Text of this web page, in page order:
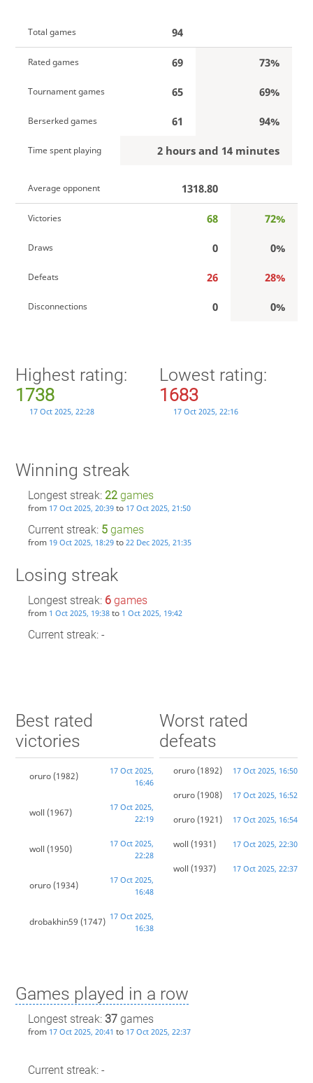
Total games 94
Rated games 69 73%
Tournament games 65 69%
Berserked games 61 94%
Time spent playing 2 hours and 14 minutes
Average opponent 1318.80
Victories 68 72%
Draws 0 0%
Defeats 26 28%
Disconnections 0 0%
Highest rating:
1738
17 Oct 2025, 22:28
Lowest rating:
1683
17 Oct 2025, 22:16
Winning streak
Longest streak: 22games
from 17 Oct 2025, 20:39to 17 Oct 2025, 21:50
Current streak: 5games
from 19 Oct 2025, 18:29to 22 Dec 2025, 21:35
Losing streak
Longest streak: 6games
from 1 Oct 2025, 19:38to 1 Oct 2025, 19:42
Current streak: -
Best rated
victories
oruro(1982)
17 Oct 2025,
16:46
woll (1967)
17 Oct 2025,
22:19
woll (1950)
17 Oct 2025,
22:28
oruro(1934)
17 Oct 2025,
16:48
drobakhin59 (1747) 17 Oct 2025,
16:38
Worst rated
defeats
oruro(1892) 17 Oct 2025, 16:50
oruro(1908) 17 Oct 2025, 16:52
oruro(1921) 17 Oct 2025, 16:54
woll (1931) 17 Oct 2025, 22:30
woll (1937) 17 Oct 2025, 22:37
Games played in a row
Longest streak: 37games
from 17 Oct 2025, 20:41 to 17 Oct 2025, 22:37
Current streak: -